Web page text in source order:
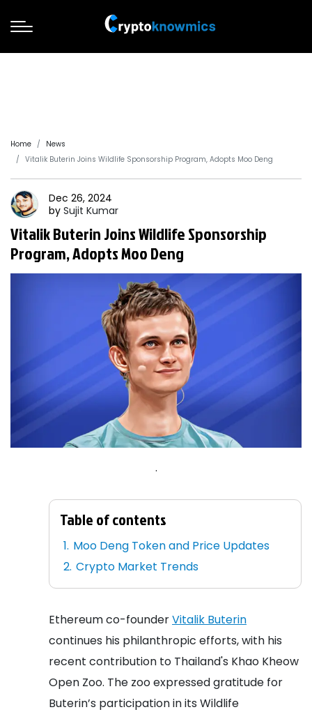
Home
News
Vitalik Buterin Joins Wildlife Sponsorship Program, Adopts Moo Deng
Dec 26, 2024
by Sujit Kumar
Vitalik Buterin Joins Wildlife Sponsorship
Program, Adopts Moo Deng
.
Table of contents
Moo Deng Token and Price Updates
Crypto Market Trends
Ethereum co-founderVitalik Buterin
continues his philanthropic efforts, with his
recent contribution to Thailand's Khao Kheow
Open Zoo. The zoo expressed gratitude for
Buterin’s participation in its Wildlife